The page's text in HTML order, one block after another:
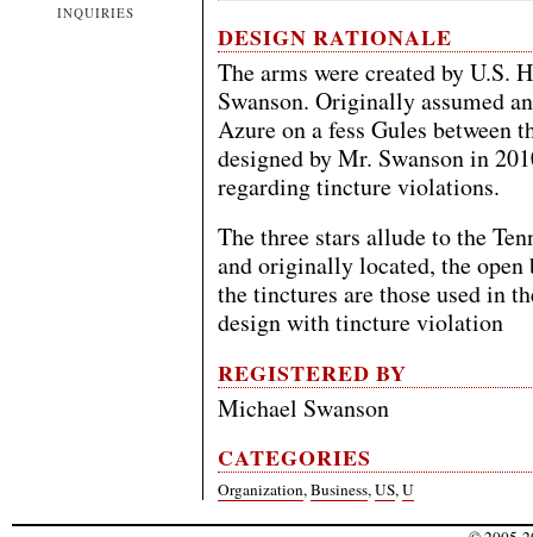
INQUIRIES
DESIGN RATIONALE
The arms were created by U.S.
Swanson. Originally assumed
Azure on a fess Gules between
designed by Mr. Swanson in
regarding tincture violations.
The three stars allude to the
and originally located, the
the tinctures are those used in
design with tincture violation
REGISTERED BY
Michael Swanson
CATEGORIES
Organization,Business,US,U